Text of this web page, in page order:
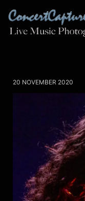
20 NOVEMBER 2020